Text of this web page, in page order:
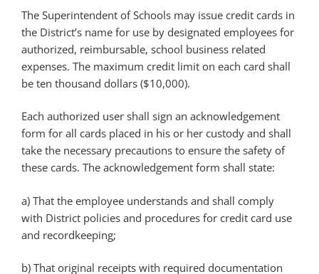
The Superintendent of Schools may issue credit cards in
the District’s name for use by designated employees for
authorized, reimbursable, school business related
expenses. The maximum credit limit on each card shall
be ten thousand dollars ($10,000).
Each authorized user shall sign an acknowledgement
form for all cards placed in his or her custody and shall
take the necessary precautions to ensure the safety of
these cards. The acknowledgement form shall state:
a) That the employee understands and shall comply
with District policies and procedures for credit card use
and recordkeeping;
b) That original receipts with required documentation